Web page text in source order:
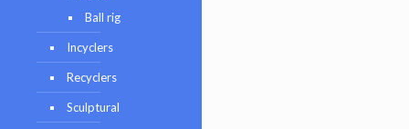
Ball rig
Incyclers
Recyclers
Sculptural